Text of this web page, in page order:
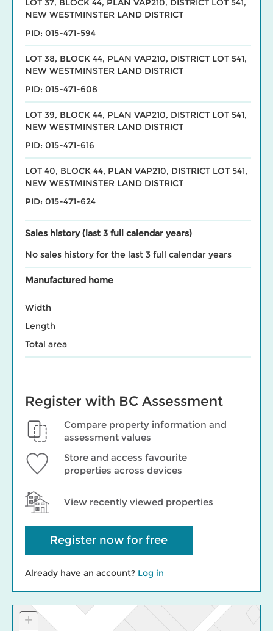
LOT 37, BLOCK 44, PLAN VAP210, DISTRICT LOT 541,
NEW WESTMINSTER LAND DISTRICT
PID: 015-471-594
LOT 38, BLOCK 44, PLAN VAP210, DISTRICT LOT 541,
NEW WESTMINSTER LAND DISTRICT
PID: 015-471-608
LOT 39, BLOCK 44, PLAN VAP210, DISTRICT LOT 541,
NEW WESTMINSTER LAND DISTRICT
PID: 015-471-616
LOT 40, BLOCK 44, PLAN VAP210, DISTRICT LOT 541,
NEW WESTMINSTER LAND DISTRICT
PID: 015-471-624
Sales history (last 3 full calendar years)
No sales history for the last 3 full calendar years
Manufactured home
Width
Length
Total area
Register with BC Assessment
Compare property information and
assessment values
Store and access favourite
properties across devices
View recently viewed properties
Register now for free
Already have an account? Log in
+ Zoom